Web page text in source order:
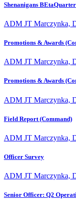
Shenanigans BEtaQuarter
ADM JT Marczynka,
Promotions & Awards
ADM JT Marczynka,
Promotions & Awards
ADM JT Marczynka,
Field Report (Command)
ADM JT Marczynka,
Officer Survey
ADM JT Marczynka,
Senior Officer: Q2